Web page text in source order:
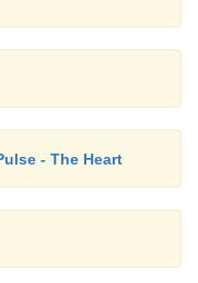
- The Heart